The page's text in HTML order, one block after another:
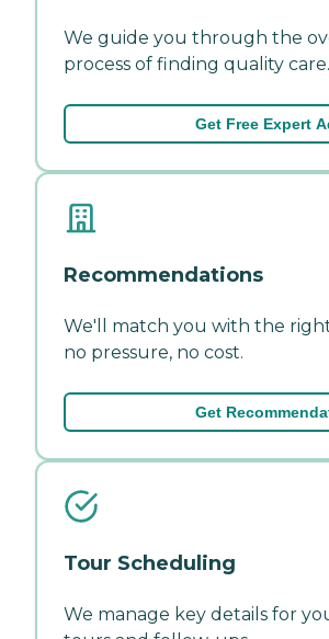
We guide you through the
process of finding quality care.
Get Free Expert
Recommendations
We'll match you with the
no pressure, no cost.
Get
Tour Scheduling
We manage key details for